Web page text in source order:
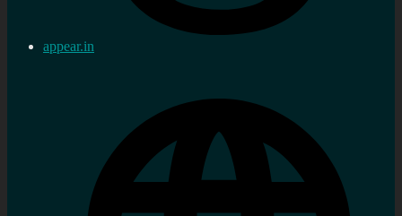
appear.in